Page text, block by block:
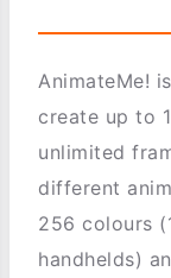
AnimateMe!
create up to
unlimited
different
256 colours
handhelds)